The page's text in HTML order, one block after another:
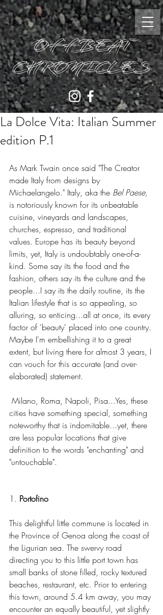
OFFBEAT
CHRONICLES
La Dolce Vita: Italian Summer
edition P.1
As Mark Twain once said "The Creator
made Italy from designs by
Michaelangelo." Italy, aka the Bel Paese,
is notoriously known for its unbeatable
cuisine, vineyards and landscapes,
churches, espresso, and traditional
values. Europe has its beauty beyond
limits, yet, Italy is undoubtably one-of-a-
kind. Some say its the food and the
fashion, others say its the culture and the
people...I say its the daily routine, its the
Italian lifestyle that is so appealing, so
alluring, so enticing...all at once, its every
factor of 'beauty' placed into one country.
Maybe I'm embellishing it to a great
extent, but living there for almost 3 years, I
can vouch for this accurate (and over-
elaborated) statement.
cities have something special, something
noteworthy that is indomitable...yet, there
are less popular locations that give
definition to the words "enchanting" and
"untouchable".
1. Portofino
This delightful little commune is located in
the Province of Genoa along the coast of
the Ligurian sea. The swervy road
directing you to this little port town has
small banks of stone filled, rocky textured
beaches, restaurant, etc. Prior to entering
this town, around 5.4 km away, you may
encounter an equally beautiful, yet slightly